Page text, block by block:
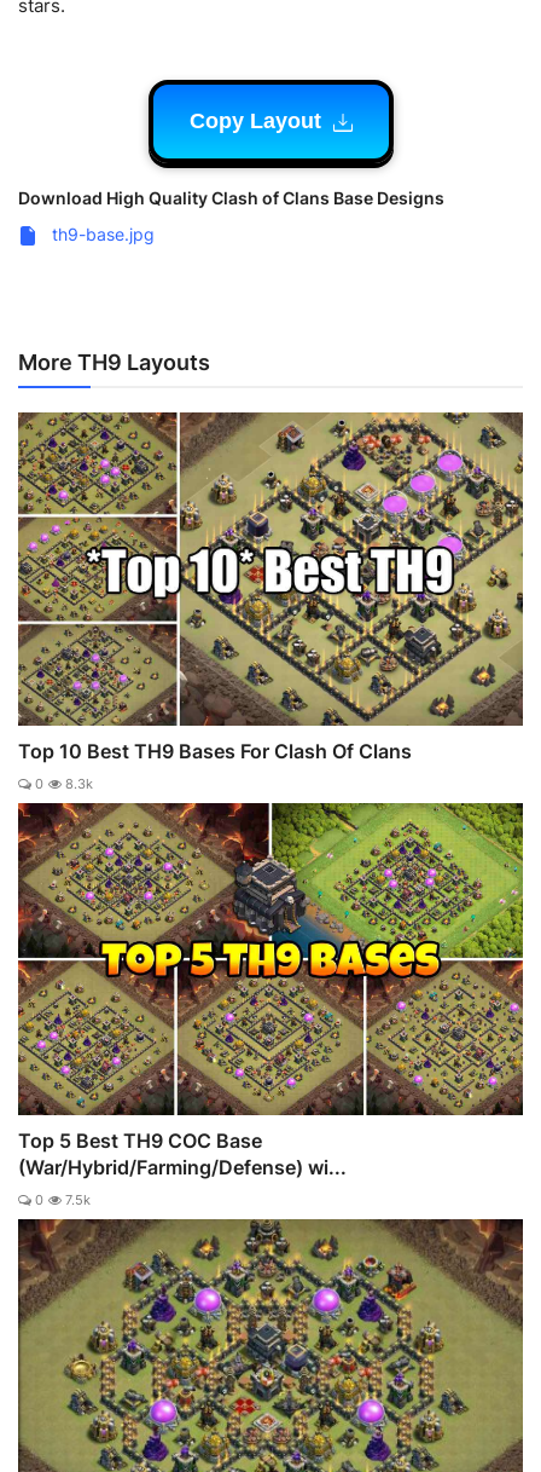
stars.
Copy Layout
Download High Quality Clash of Clans Base Designs
th9-base.jpg
More TH9 Layouts
Top 10 Best TH9 Bases For Clash Of Clans
0 8.3k
Top 5 Best TH9 COC Base
(War/Hybrid/Farming/Defense) wi...
0 7.5k